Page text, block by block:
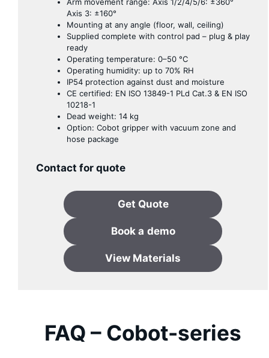
Arm movement range: Axis 1/2/4/5/6: ±360°
Axis 3: ±160°
Mounting at any angle (floor, wall, ceiling)
Supplied complete with control pad – plug & play
ready
Operating temperature: 0–50 °C
Operating humidity: up to 70% RH
IP54 protection against dust and moisture
CE certified: EN ISO 13849-1 PLd Cat.3 & EN ISO
10218-1
Dead weight: 14 kg
Option: Cobot gripper with vacuum zone and
hose package
Contact for quote
Get Quote
Book a demo
View Materials
FAQ – Cobot-series